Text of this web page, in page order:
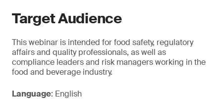
Target Audience
This webinar is intended for food safety, regulatory
affairs and quality professionals, as well as
compliance leaders and risk managers working in the
food and beverage industry.
Language: English